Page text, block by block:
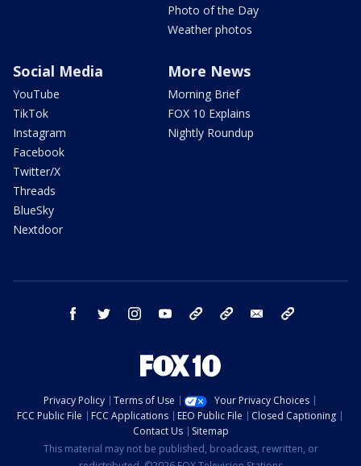
Photo of the Day
Weather photos
Social Media
YouTube
TikTok
Instagram
Facebook
Twitter/X
Threads
BlueSky
Nextdoor
More News
Morning Brief
FOX 10 Explains
Nightly Roundup
facebook twitter instagram youtube bluesky email
Privacy Policy Terms of Use
Your Privacy Choices
FCC Public File
FCC Applications EEO Public File
Closed Captioning
Contact Us
Sitemap
This material may not be published, broadcast, rewritten, or